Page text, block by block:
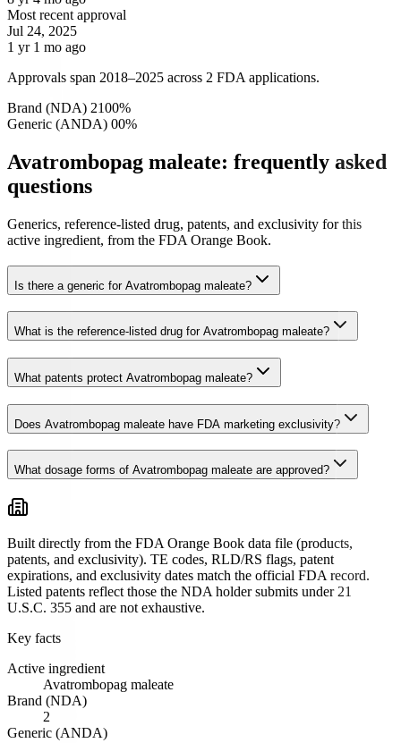
Most recent approval
Jul 24, 2025
1 yr 1 mo ago
Approvals span 2018–2025 across 2 FDA applications.
Brand (NDA) 2100%
Generic (ANDA) 00%
Avatrombopag maleate: frequently asked
questions
Generics, reference-listed drug, patents, and exclusivity for this
active ingredient, from the FDA Orange Book.
Is there a generic for Avatrombopag maleate?
What is the reference-listed drug for Avatrombopag maleate?
What patents protect Avatrombopag maleate?
Does Avatrombopag maleate have FDA marketing exclusivity?
What dosage forms of Avatrombopag maleate are approved?
Built directly from the FDA Orange Book data file (products,
patents, and exclusivity). TE codes, RLD/RS flags, patent
expirations, and exclusivity dates match the official FDA record.
Listed patents reflect those the NDA holder submits under 21
U.S.C. 355 and are not exhaustive.
Key facts
Active ingredient
Avatrombopag maleate
Brand (NDA)
2
Generic (ANDA)